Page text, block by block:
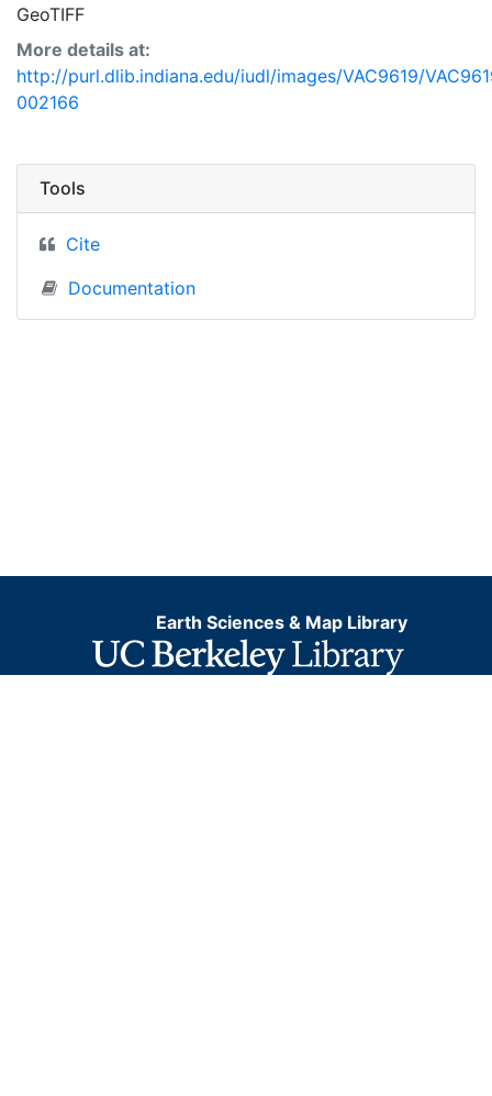
GeoTIFF
More details at:
http://purl.dlib.indiana.edu/iudl/images/VAC9619/
002166
Tools
Cite
Documentation
Earth Sciences & Map Library